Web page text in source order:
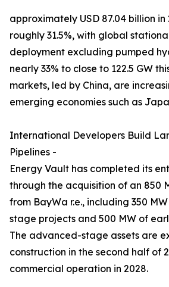
approximately USD 87.04 billion in
roughly 31.5%, with global
deployment excluding pumped
nearly 33% to close to 122.5 GW
markets, led by China, are
emerging economies such as
International Developers Build
Pipelines -
Energy Vault has completed its
through the acquisition of an 850
from BayWa r.e., including 350
stage projects and 500 MW of
The advanced-stage assets are
construction in the second half of
commercial operation in 2028.